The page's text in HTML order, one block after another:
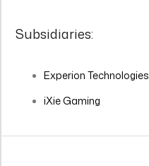
Subsidiaries:
Experion Technologies
iXie Gaming